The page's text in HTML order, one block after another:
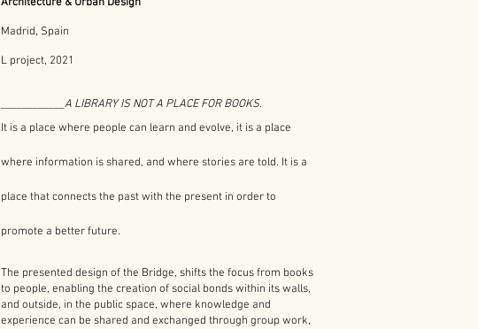
Madrid, Spain
L project, 2021
A LIBRARY IS NOT A PLACE FOR BOOKS.
It is a place where people can learn and evolve, it is a place
where information is shared, and where stories are told. It is a
place that connects the past with the present in order to
promote a better future.
The presented design of the Bridge, shifts the focus from books
to people, enabling the creation of social bonds within its walls,
and outside, in the public space, where knowledge and
experience can be shared and exchanged through group work,